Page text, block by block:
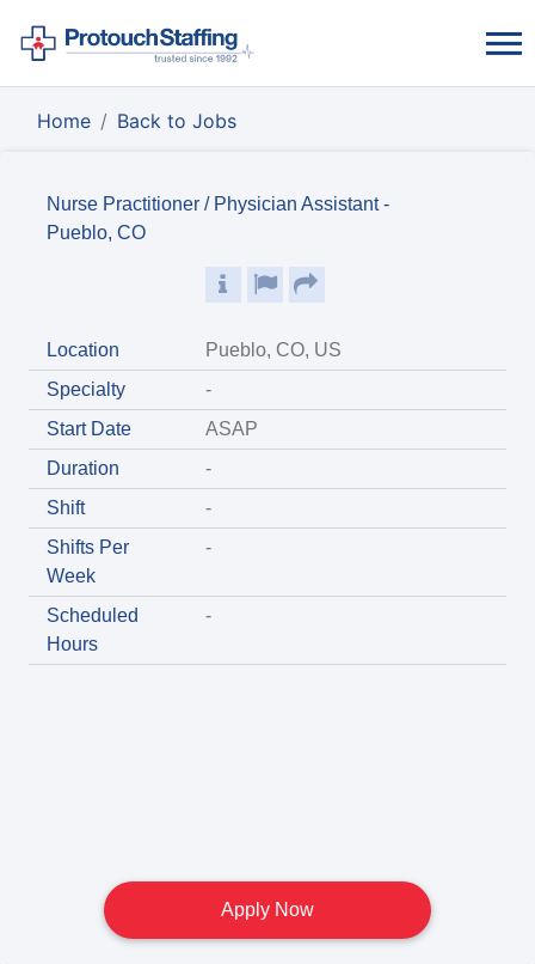
Home Back to Jobs
Nurse Practitioner / Physician Assistant -
Pueblo, CO
Location
Pueblo, CO, US
Specialty
-
Start Date
ASAP
Duration
-
Shift
-
Shifts Per
Week
-
Scheduled
Hours
-
Apply Now